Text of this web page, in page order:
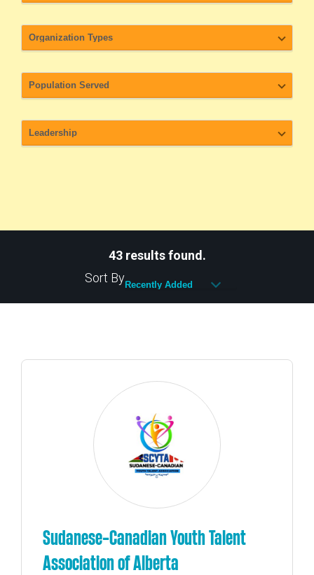
43 results found.
Sort By
Sudanese-Canadian Youth Talent
Association of Alberta